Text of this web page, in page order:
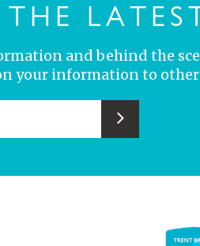
and behind the
your information to
Submit